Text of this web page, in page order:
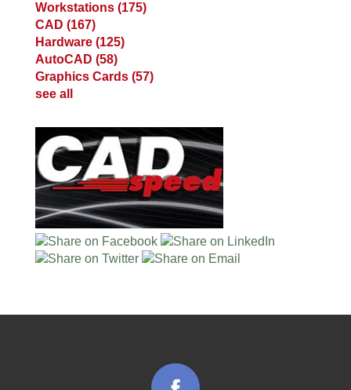
Workstations (175)
CAD (167)
Hardware (125)
AutoCAD (58)
Graphics Cards (57)
see all